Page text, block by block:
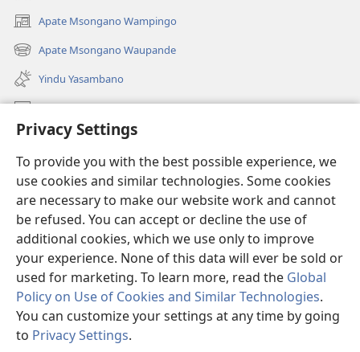
Privacy Settings
To provide you with the best possible experience, we
use cookies and similar technologies. Some cookies
are necessary to make our website work and cannot
be refused. You can accept or decline the use of
additional cookies, which we use only to improve
your experience. None of this data will ever be sold or
used for marketing. To learn more, read the Global
Policy on Use of Cookies and Similar Technologies.
You can customize your settings at any time by going
to Privacy Settings.
Apate Msongano Wampingo
(awugule
liwindo
line)
Apate Msongano Waupande
(awugule
liwindo
line)
Yindu Yasambano
Mafidiyo
Kuwungunya pa JW.ORG
Ngani Syakwayana ni Malamusi
Yakupeleka
(awugule
liwindo
line)
LAIBULALE JA PA INTENETI ja Watchtower
(awugule
liwindo
line)
JW Hub ®
(awugule
liwindo
line)